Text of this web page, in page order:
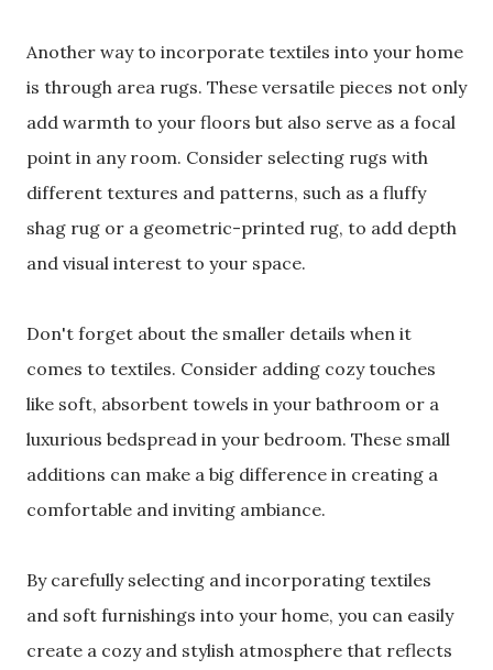
Another way to incorporate textiles into your home
is through area rugs. These versatile pieces not only
add warmth to your floors but also serve as a focal
point in any room. Consider selecting rugs with
different textures and patterns, such as a fluffy
shag rug or a geometric-printed rug, to add depth
and visual interest to your space.
Don't forget about the smaller details when it
comes to textiles. Consider adding cozy touches
like soft, absorbent towels in your bathroom or a
luxurious bedspread in your bedroom. These small
additions can make a big difference in creating a
comfortable and inviting ambiance.
By carefully selecting and incorporating textiles
and soft furnishings into your home, you can easily
create a cozy and stylish atmosphere that reflects